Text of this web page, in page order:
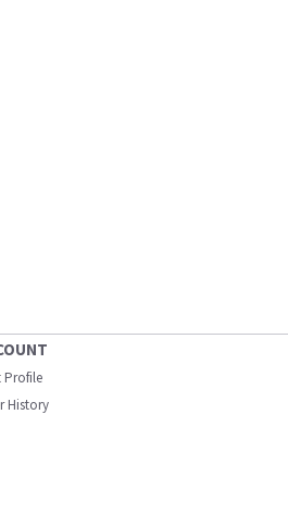
Profile
History